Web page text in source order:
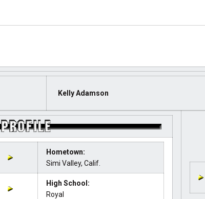
Kelly Adamson
Hometown:
Simi Valley, Calif.
High School:
Royal